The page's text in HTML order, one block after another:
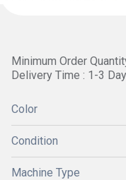
Minimum Order
Delivery Time : 1-3
Color
Condition
Machine Type